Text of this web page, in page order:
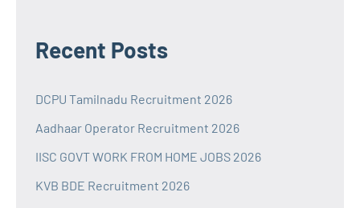
Recent Posts
DCPU Tamilnadu Recruitment 2026
Aadhaar Operator Recruitment 2026
IISC GOVT WORK FROM HOME JOBS 2026
KVB BDE Recruitment 2026